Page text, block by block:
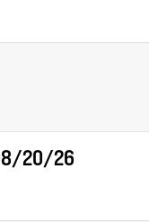
20/26